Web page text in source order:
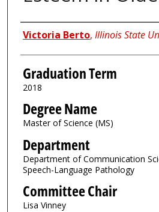
Author
Victoria Berto, Illinois State
Graduation Term
2018
Degree Name
Master of Science (MS)
Department
Department of Communication
Speech-Language Pathology
Committee Chair
Lisa Vinney